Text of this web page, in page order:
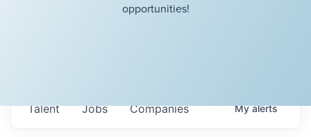
opportunities!
Jobs Companies
Talent Myalerts